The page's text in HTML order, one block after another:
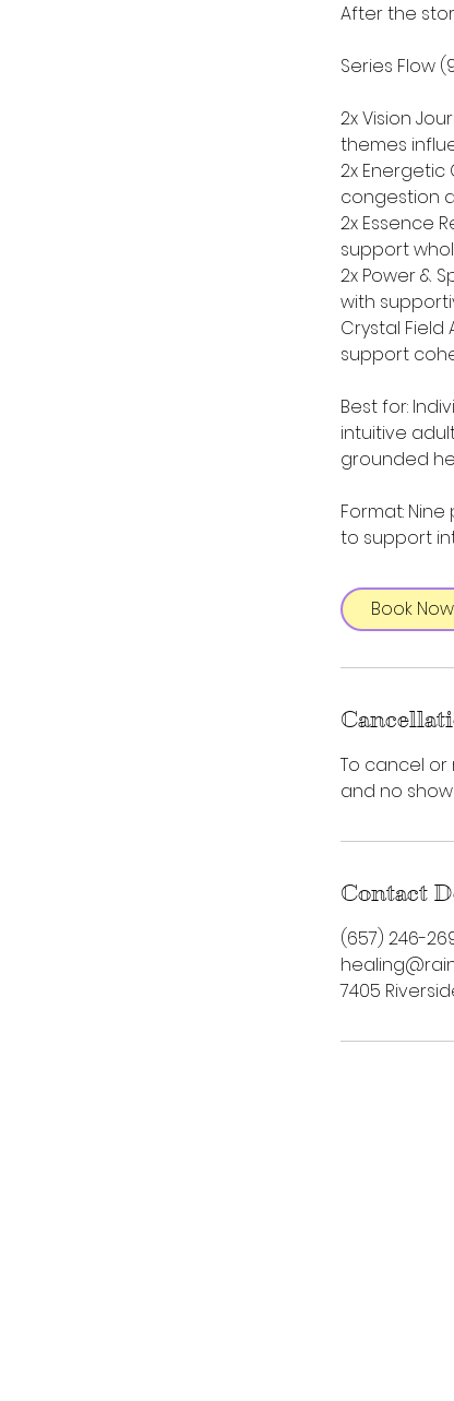
After the
Series Flow
2x Vision
themes
2x
congestion
2x Essence
support
2x Power &
with
Crystal
support
Best for:
intuitive
grounded
Format:
to support
Book Now
To cancel
and no
Contact
‪(657) 246-
7405